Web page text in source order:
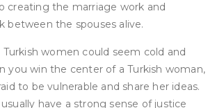
creating the marriage work and
between the spouses alive.
Turkish women could seem cold and
you win the center of a Turkish woman,
to be vulnerable and share her ideas.
have a strong sense of justice